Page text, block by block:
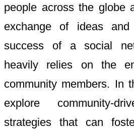
people across the globe
exchange of ideas and
success of a social
heavily relies on the
community members. In
explore community-
strategies that can